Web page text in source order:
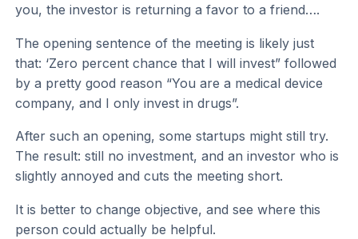
you, the investor is returning a favor to a friend….
The opening sentence of the meeting is likely just
that: ‘Zero percent chance that I will invest” followed
by a pretty good reason “You are a medical device
company, and I only invest in drugs”.
After such an opening, some startups might still try.
The result: still no investment, and an investor who is
slightly annoyed and cuts the meeting short.
It is better to change objective, and see where this
person could actually be helpful.